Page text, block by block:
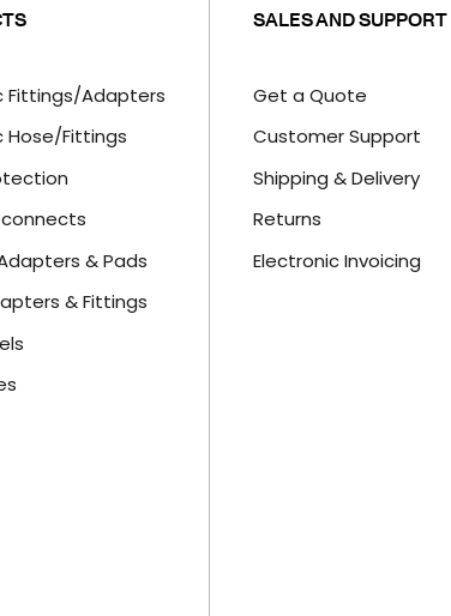
Fittings/Adapters
Hose/Fittings
& Pads
& Fittings
SALES AND SUPPORT
Get a Quote
Customer Support
Shipping & Delivery
Returns
Electronic Invoicing